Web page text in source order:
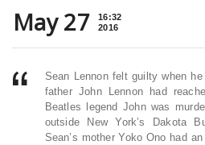
May 27
16:32
2016
Sean Lennon felt guilty when
father John Lennon had
Beatles legend John was
outside New York’s Dakota
Sean’s mother Yoko Ono had